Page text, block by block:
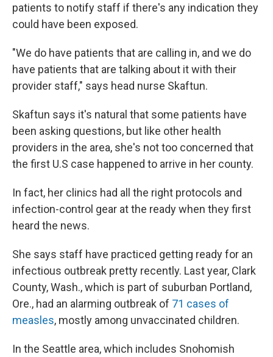
patients to notify staff if there's any indication they
could have been exposed.
"We do have patients that are calling in, and we do
have patients that are talking about it with their
provider staff," says head nurse Skaftun.
Skaftun says it's natural that some patients have
been asking questions, but like other health
providers in the area, she's not too concerned that
the first U.S case happened to arrive in her county.
In fact, her clinics had all the right protocols and
infection-control gear at the ready when they first
heard the news.
She says staff have practiced getting ready for an
infectious outbreak pretty recently. Last year, Clark
County, Wash., which is part of suburban Portland,
Ore., had an alarming outbreak of 71 cases of
measles, mostly among unvaccinated children.
In the Seattle area, which includes Snohomish